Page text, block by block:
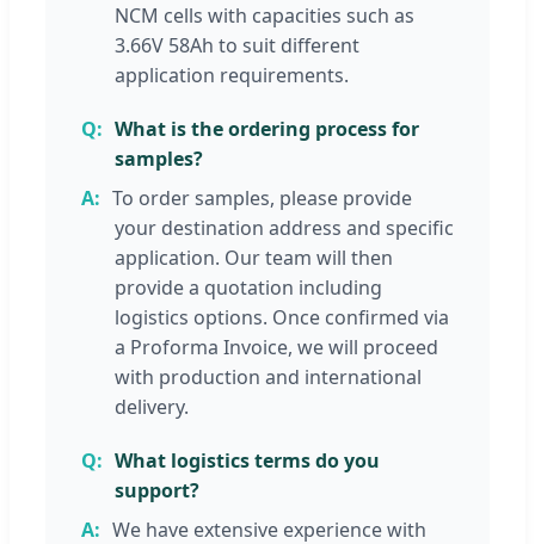
NCM cells with capacities such as
3.66V 58Ah to suit different
application requirements.
What is the ordering process for
samples?
To order samples, please provide
your destination address and specific
application. Our team will then
provide a quotation including
logistics options. Once confirmed via
a Proforma Invoice, we will proceed
with production and international
delivery.
What logistics terms do you
support?
We have extensive experience with